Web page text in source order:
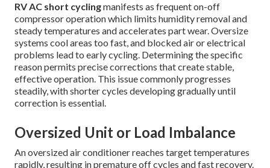
RV AC short cyclingmanifests as frequent on-off
compressor operation which limits humidity removal and
steady temperatures and accelerates part wear. Oversize
systems cool areas too fast, and blocked air or electrical
problems lead to early cycling. Determining the specific
reason permits precise corrections that create stable,
effective operation. This issue commonly progresses
steadily, with shorter cycles developing gradually until
correction is essential.
Oversized Unit or Load Imbalance
An oversized air conditioner reaches target temperatures
rapidly, resulting in premature off cycles and fast recovery.